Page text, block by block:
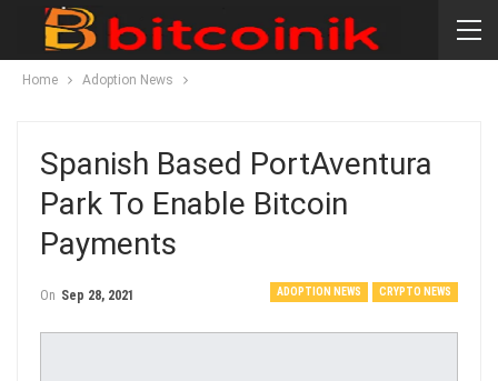
Home Adoption News
Spanish Based PortAventura
Park To Enable Bitcoin
Payments
ADOPTION NEWS CRYPTO NEWS
On Sep 28, 2021